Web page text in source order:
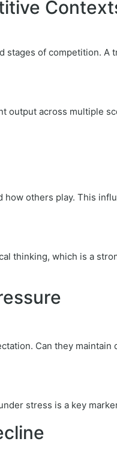
of competition. A
output across multiple
others play. This
thinking, which is a
Can they maintain
stress is a key